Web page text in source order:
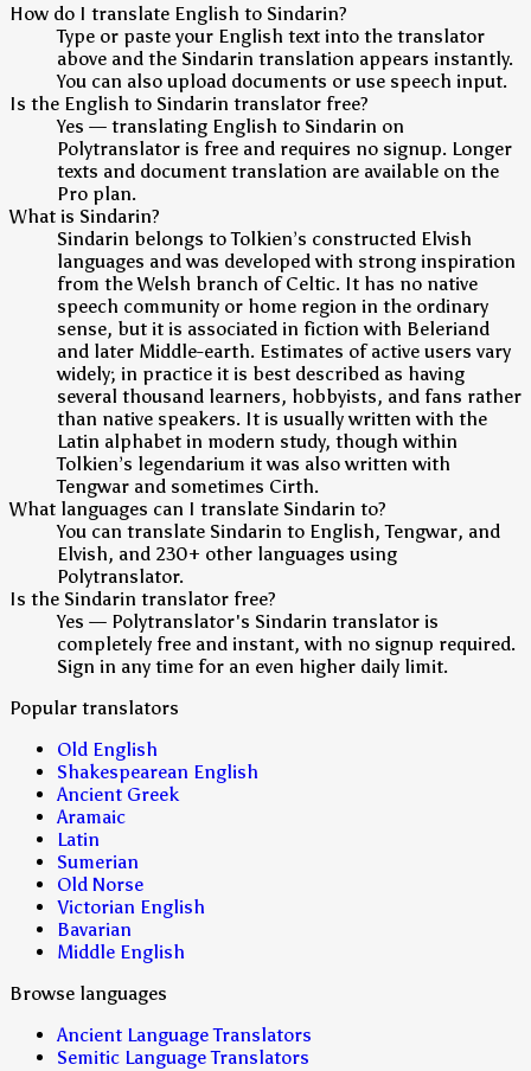
How do I translate English to Sindarin?
Type or paste your English text into the translator
above and the Sindarin translation appears instantly.
You can also upload documents or use speech input.
Is the English to Sindarin translator free?
Yes — translating English to Sindarin on
Polytranslator is free and requires no signup. Longer
texts and document translation are available on the
Pro plan.
What is Sindarin?
Sindarin belongs to Tolkien’s constructed Elvish
languages and was developed with strong inspiration
from the Welsh branch of Celtic. It has no native
speech community or home region in the ordinary
sense, but it is associated in fiction with Beleriand
and later Middle-earth. Estimates of active users vary
widely; in practice it is best described as having
several thousand learners, hobbyists, and fans rather
than native speakers. It is usually written with the
Latin alphabet in modern study, though within
Tolkien’s legendarium it was also written with
Tengwar and sometimes Cirth.
What languages can I translate Sindarin to?
You can translate Sindarin to English, Tengwar, and
Elvish, and 230+ other languages using
Polytranslator.
Is the Sindarin translator free?
Yes — Polytranslator's Sindarin translator is
completely free and instant, with no signup required.
Sign in any time for an even higher daily limit.
Popular translators
Old English
Shakespearean English
Ancient Greek
Aramaic
Latin
Sumerian
Old Norse
Victorian English
Bavarian
Middle English
Browse languages
Ancient Language Translators
Semitic Language Translators